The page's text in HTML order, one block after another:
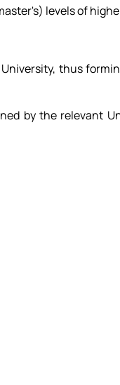
levels of
thus
by the relevant